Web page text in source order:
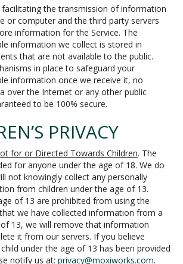
facilitating the transmission of information
or computer and the third party servers
information for the Service. The
information we collect is stored in
that are not available to the public.
in place to safeguard your
information once we receive it, no
over the Internet or any other public
to be 100% secure.
PRIVACY
for or Directed Towards Children. The
for anyone under the age of 18. We do
not knowingly collect any personally
from children under the age of 13.
of 13 are prohibited from using the
we have collected information from a
13, we will remove that information
it from our servers. If you believe
under the age of 13 has been provided
notify us at: privacy@moxiworks.com.